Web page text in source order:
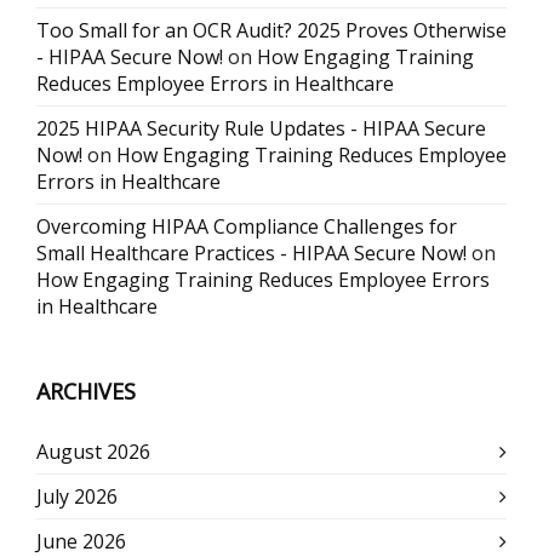
Too Small for an OCR Audit? 2025 Proves Otherwise
- HIPAA Secure Now! on How Engaging Training
Reduces Employee Errors in Healthcare
2025 HIPAA Security Rule Updates - HIPAA Secure
Now! on How Engaging Training Reduces Employee
Errors in Healthcare
Overcoming HIPAA Compliance Challenges for
Small Healthcare Practices - HIPAA Secure Now! on
How Engaging Training Reduces Employee Errors
in Healthcare
ARCHIVES
August 2026
July 2026
June 2026